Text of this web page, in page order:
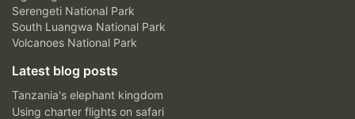
Serengeti National Park
South Luangwa National Park
Volcanoes National Park
Latest blog posts
Tanzania's elephant kingdom
Using charter flights on safari